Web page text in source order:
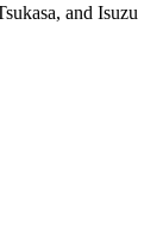
and Isuzu